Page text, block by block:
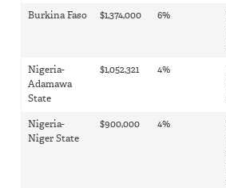
Burkina Faso $1,374,000 6%
Nigeria-
Adamawa
State
$1,052,321 4%
Nigeria-
Niger State
$900,000 4%